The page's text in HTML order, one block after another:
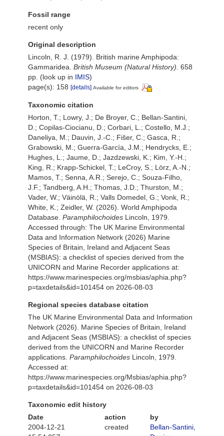
Fossil range
recent only
Original description
Lincoln, R. J. (1979). British marine Amphipoda:
Gammaridea. British Museum (Natural History). 658
pp. (look up in IMIS)
page(s): 158 [details] Available for editors
Taxonomic citation
Horton, T.; Lowry, J.; De Broyer, C.; Bellan-Santini,
D.; Copilas-Ciocianu, D.; Corbari, L.; Costello, M.J.;
Daneliya, M.; Dauvin, J.-C.; Fišer, C.; Gasca, R.;
Grabowski, M.; Guerra-García, J.M.; Hendrycks, E.;
Hughes, L.; Jaume, D.; Jazdzewski, K.; Kim, Y.-H.;
King, R.; Krapp-Schickel, T.; LeCroy, S.; Lörz, A.-N.;
Mamos, T.; Senna, A.R.; Serejo, C.; Souza-Filho,
J.F.; Tandberg, A.H.; Thomas, J.D.; Thurston, M.;
Vader, W.; Väinölä, R.; Valls Domedel, G.; Vonk, R.;
White, K.; Zeidler, W. (2026). World Amphipoda
Database. Paramphilochoides Lincoln, 1979.
Accessed through: The UK Marine Environmental
Data and Information Network (2026) Marine
Species of Britain, Ireland and Adjacent Seas
(MSBIAS): a checklist of species derived from the
UNICORN and Marine Recorder applications at:
https://www.marinespecies.org/msbias/aphia.php?
p=taxdetails&id=101454 on 2026-08-03
Regional species database citation
The UK Marine Environmental Data and Information
Network (2026). Marine Species of Britain, Ireland
and Adjacent Seas (MSBIAS): a checklist of species
derived from the UNICORN and Marine Recorder
applications. Paramphilochoides Lincoln, 1979.
Accessed at:
https://www.marinespecies.org/Msbias/aphia.php?
p=taxdetails&id=101454 on 2026-08-03
Taxonomic edit history
Date
action
by
2004-12-21
created
Bellan-Santini,